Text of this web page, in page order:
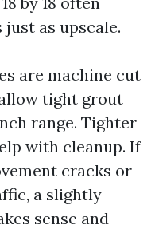
as upscale.
are machine cut
tight grout
range. Tighter
with cleanup. If
cracks or
a slightly
sense and